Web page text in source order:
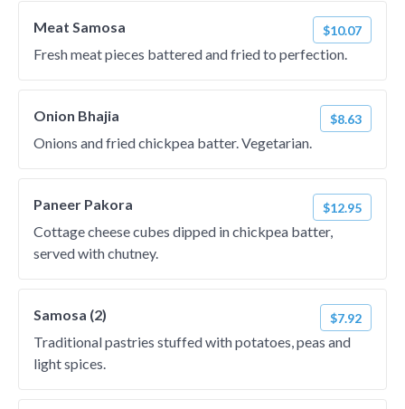
Meat Samosa $10.07
Fresh meat pieces battered and fried to perfection.
Onion Bhajia $8.63
Onions and fried chickpea batter. Vegetarian.
Paneer Pakora $12.95
Cottage cheese cubes dipped in chickpea batter,
served with chutney.
Samosa (2) $7.92
Traditional pastries stuffed with potatoes, peas and
light spices.